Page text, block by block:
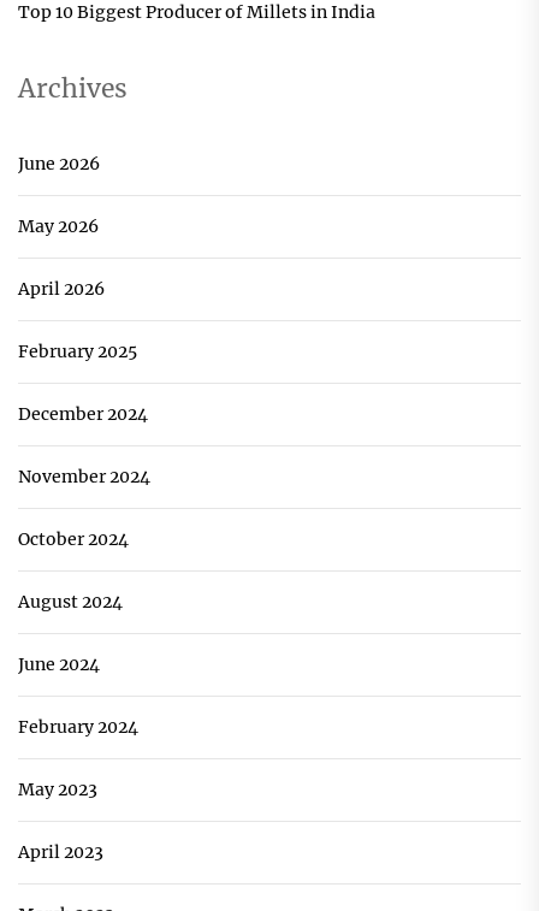
Top 10 Biggest Producer of Millets in India
Archives
June 2026
May 2026
April 2026
February 2025
December 2024
November 2024
October 2024
August 2024
June 2024
February 2024
May 2023
April 2023